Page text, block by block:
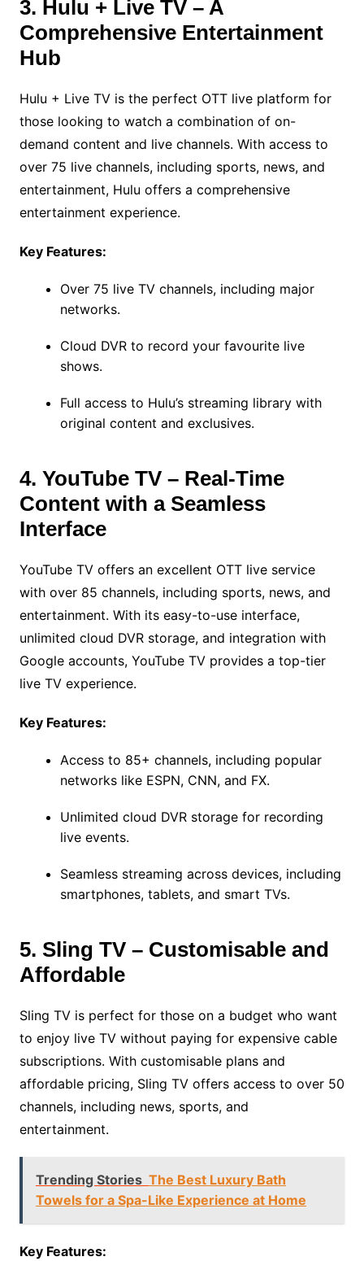
3. Hulu + Live TV – A
Comprehensive Entertainment
Hub
Hulu + Live TV is the perfect OTT live platform for
those looking to watch a combination of on-
demand content and live channels. With access to
over 75 live channels, including sports, news, and
entertainment, Hulu offers a comprehensive
entertainment experience.
Key Features:
Over 75 live TV channels, including major
networks.
Cloud DVR to record your favourite live
shows.
Full access to Hulu’s streaming library with
original content and exclusives.
4. YouTube TV – Real-Time
Content with a Seamless
Interface
YouTube TV offers an excellent OTT live service
with over 85 channels, including sports, news, and
entertainment. With its easy-to-use interface,
unlimited cloud DVR storage, and integration with
Google accounts, YouTube TV provides a top-tier
live TV experience.
Key Features:
Access to 85+ channels, including popular
networks like ESPN, CNN, and FX.
Unlimited cloud DVR storage for recording
live events.
Seamless streaming across devices, including
smartphones, tablets, and smart TVs.
5. Sling TV – Customisable and
Affordable
Sling TV is perfect for those on a budget who want
to enjoy live TV without paying for expensive cable
subscriptions. With customisable plans and
affordable pricing, Sling TV offers access to over 50
channels, including news, sports, and
entertainment.
Trending Stories The Best Luxury Bath
Towels for a Spa-Like Experience at Home
Key Features: